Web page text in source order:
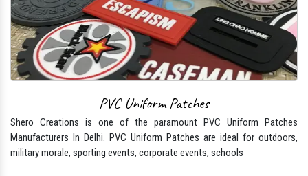
PVC Uniform Patches
Shero Creations is one of the paramount PVC Uniform Patches
Manufacturers In Delhi. PVC Uniform Patches are ideal for outdoors,
military morale, sporting events, corporate events, schools